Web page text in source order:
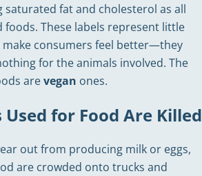
saturated fat and cholesterol as all
These labels represent little
consumers feel better—they
for the animals involved. The
arevegan ones.
for Food Are Killed
out from producing milk or eggs,
are crowded onto trucks and